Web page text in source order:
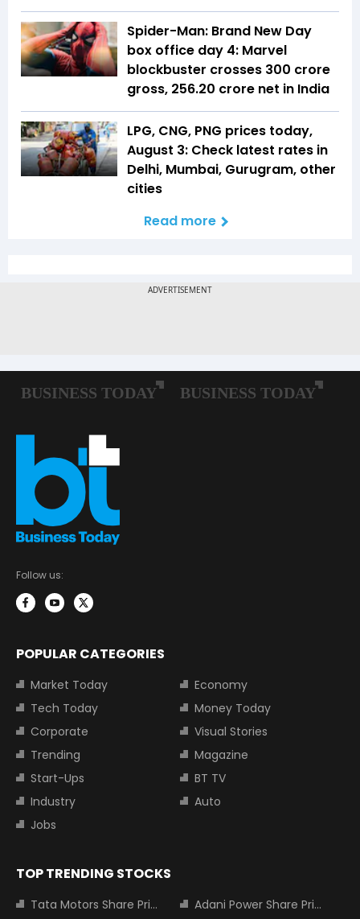
Spider-Man: Brand New Day
box office day 4: Marvel
blockbuster crosses ₹300 crore
gross, ₹256.20 crore net in India
LPG, CNG, PNG prices today,
August 3: Check latest rates in
Delhi, Mumbai, Gurugram, other
cities
Read more
Follow us:
POPULAR CATEGORIES
Market Today
Economy
Tech Today
Money Today
Corporate
Visual Stories
Trending
Magazine
Start-Ups
BT TV
Industry
Auto
Jobs
TOP TRENDING STOCKS
Tata Motors Share Price
Adani Power Share Price